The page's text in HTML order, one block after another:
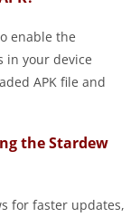
enable the
in your device
APK file and
the Stardew
for faster updates,